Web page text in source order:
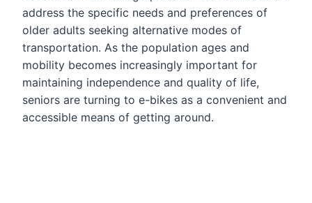
address the specific needs and preferences of
older adults seeking alternative modes of
transportation. As the population ages and
mobility becomes increasingly important for
maintaining independence and quality of life,
seniors are turning to e-bikes as a convenient and
accessible means of getting around.